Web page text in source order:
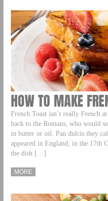
HOW TO MAKE
French Toast isn’t really French
back to the Romans, who would
in butter or oil. Pan dulcis they
appeared in England, in the 17th
the dish […]
MORE